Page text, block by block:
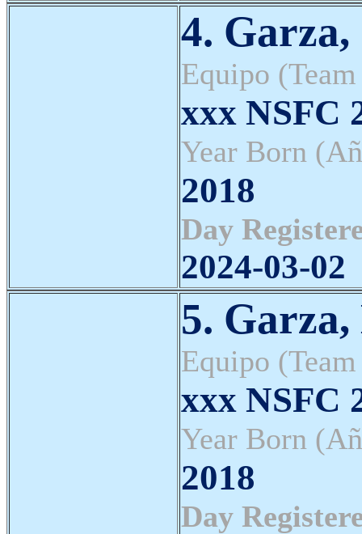
4.
Equipo
xxx NSFC
Year Born
2018
Day
2024-03-02
5.
Equipo
xxx NSFC
Year Born
2018
Day